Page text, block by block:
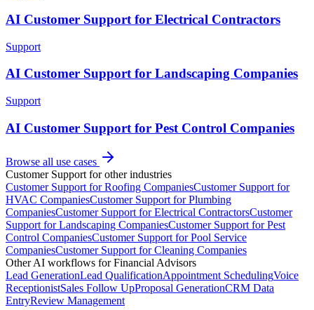
AI Customer Support for Electrical Contractors
Support
AI Customer Support for Landscaping Companies
Support
AI Customer Support for Pest Control Companies
Browse all use cases
Customer Supportfor other industries
Customer SupportforRoofing CompaniesCustomer Supportfor
HVAC CompaniesCustomer SupportforPlumbing
CompaniesCustomer SupportforElectrical ContractorsCustomer
SupportforLandscaping CompaniesCustomer SupportforPest
Control CompaniesCustomer SupportforPool Service
CompaniesCustomer SupportforCleaning Companies
Other AI workflows forFinancial Advisors
Lead GenerationLead QualificationAppointment SchedulingVoice
ReceptionistSales Follow UpProposal GenerationCRM Data
EntryReview Management